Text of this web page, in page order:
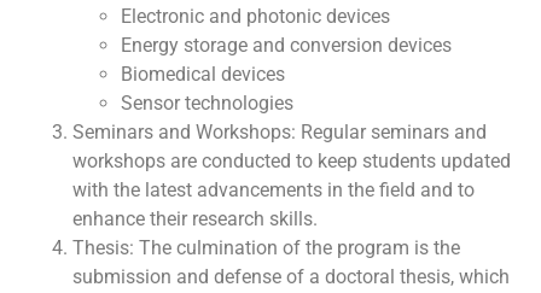
Electronic and photonic devices
Energy storage and conversion devices
Biomedical devices
Sensor technologies
Seminars and Workshops: Regular seminars and
workshops are conducted to keep students updated
with the latest advancements in the field and to
enhance their research skills.
Thesis: The culmination of the program is the
submission and defense of a doctoral thesis, which